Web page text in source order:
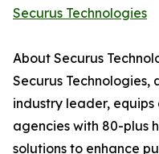
Securus Technologies
About Securus
Securus Technologies,
industry leader,
agencies with 80-plus
solutions to enhance